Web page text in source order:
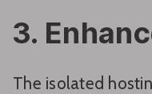
3.
The isolated